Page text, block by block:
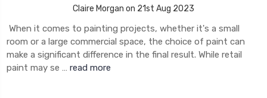
Claire Morgan on 21st Aug 2023
When it comes to painting projects, whether it's a small
room or a large commercial space, the choice of paint can
make a significant difference in the final result. While retail
paint may se … read more